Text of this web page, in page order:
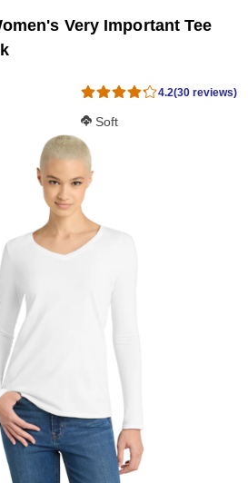
Very Important Tee
4.2(30 reviews)
Softness Score:
Soft